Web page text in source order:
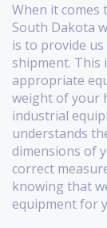
When it comes
South Dakota
is to provide
shipment. This
appropriate
weight of your
industrial
understands
dimensions of
correct
knowing that
equipment for